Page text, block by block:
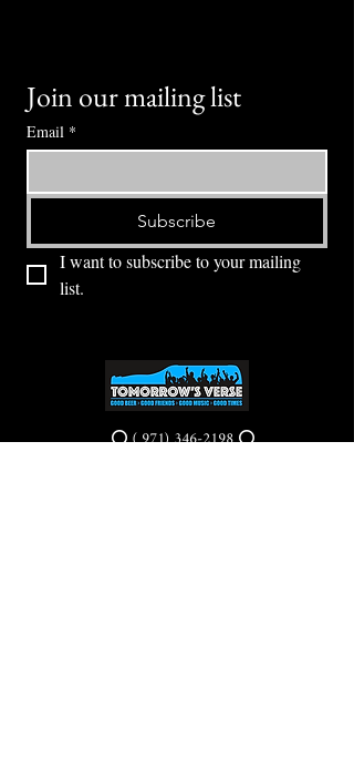
Join our mailing list
Email *
Subscribe
I want to subscribe to your mailing
list.
⭕ (971) 346-2198⭕